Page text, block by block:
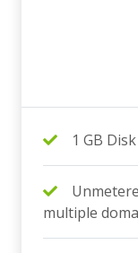
1 GB
multiple